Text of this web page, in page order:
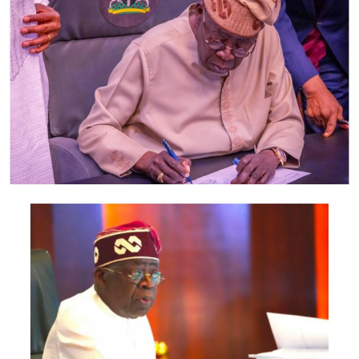
also include the Minister of Foreign Affairs, Bianca
Odumegwu-Ojukwu; Minister of Industry, Trade and
Investment, Jumoke Oduwole; and Minister of Interior,
Olubunmi Tunji-Ojo.
Representatives of the Central Bank of Nigeria, Nigeria
Customs Service, Nigeria Immigration Service, Nigeria
Revenue Service, Nigeria Investment Promotion
Commission, Nigeria Export Promotion Council and the
National Information Technology Development Agency
The statement said Canadian officials expected at the
conference include President of the Treasury Board of
Canada, Shafqat Ali; Ontario Minister of Citizenship and
Multiculturalism, Graham McGregor; Ontario lawmaker
Deepak Anand; Brampton Mayor Patrick Brown;
Councillor Rod Power; and Ontario Minister of Women
and Economic Opportunities, Charmaine Williams.